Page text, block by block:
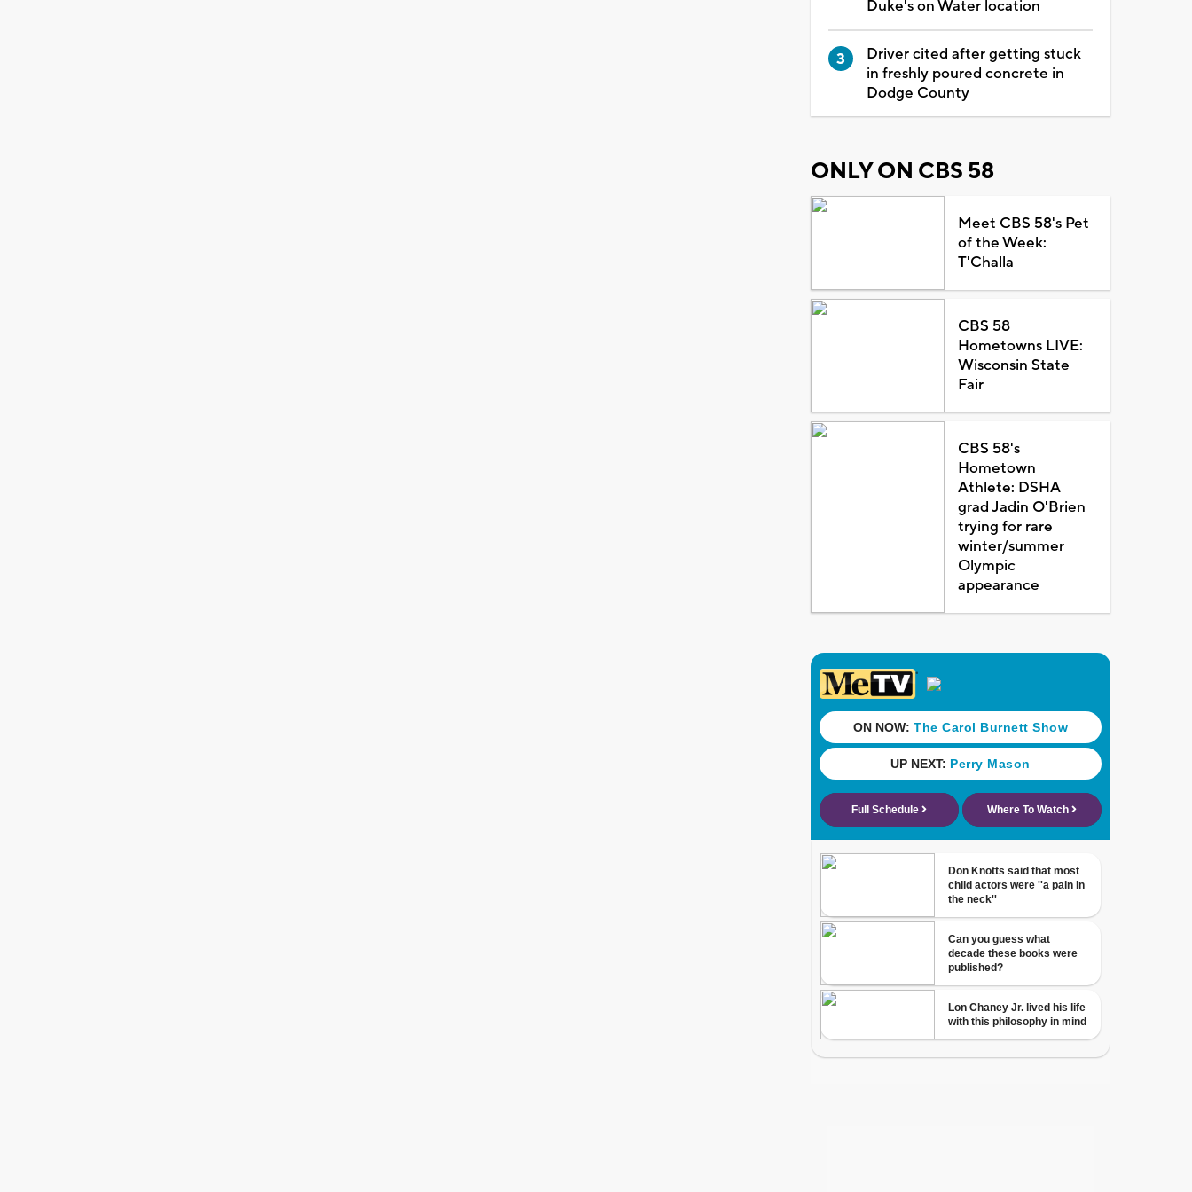
Duke's on Water location
Driver cited after getting stuck
in freshly poured concrete in
Dodge County
ONLY ON CBS 58
Meet CBS 58's Pet
of the Week:
T'Challa
CBS 58
Hometowns LIVE:
Wisconsin State
Fair
CBS 58's
Hometown
Athlete: DSHA
grad Jadin O'Brien
trying for rare
winter/summer
Olympic
appearance